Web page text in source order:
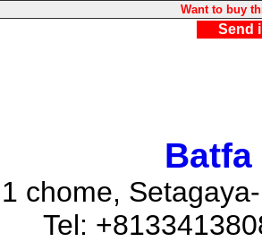
Want to buy
Send
Batfa
1 chome,
Tel: